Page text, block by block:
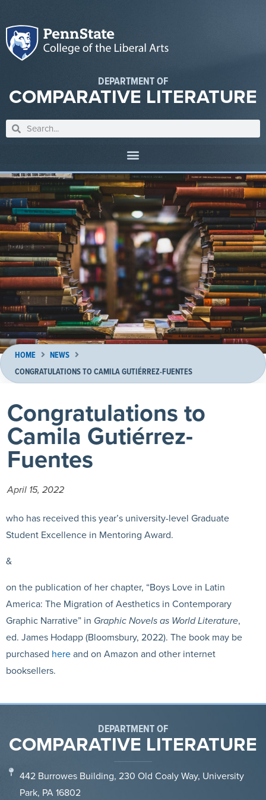
DEPARTMENT OF
COMPARATIVE LITERATURE
HOME
NEWS
CONGRATULATIONS TO CAMILA GUTIÉRREZ-FUENTES
Congratulations to
Camila Gutiérrez-
Fuentes
April 15, 2022
who has received this year’s university-level Graduate
Student Excellence in Mentoring Award.
&
on the publication of her chapter, “Boys Love in Latin
America: The Migration of Aesthetics in Contemporary
Graphic Narrative” in Graphic Novels as World Literature,
ed. James Hodapp (Bloomsbury, 2022). The book may be
purchased hereand on Amazon and other internet
booksellers.
DEPARTMENT OF
COMPARATIVE LITERATURE
442 Burrowes Building, 230 Old Coaly Way, University
Park, PA 16802